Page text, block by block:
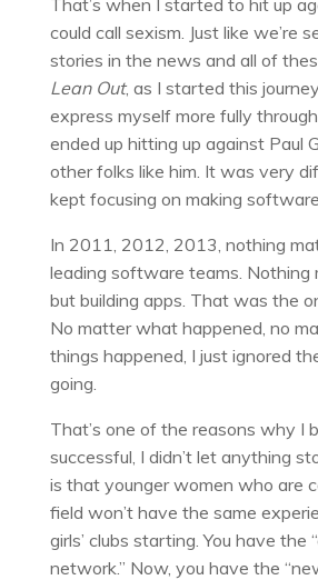
could call sexism. Just like we’re
stories in the news and all of
Lean Out, as I started this
express myself more fully
ended up hitting up against Paul
other folks like him. It was very
kept focusing on making software.
In 2011, 2012, 2013, nothing
leading software teams. Nothing
but building apps. That was the
No matter what happened, no
things happened, I just ignored
going.
That’s one of the reasons why I
successful, I didn’t let anything
is that younger women who are
field won’t have the same
girls’ clubs starting. You have the
network.” Now, you have the